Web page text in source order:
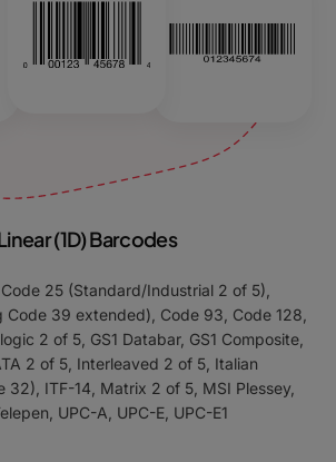
(1D) Barcodes
25 (Standard/Industrial 2 of 5),
Code 39 extended), Code 93, Code 128,
2 of 5, GS1 Databar, GS1 Composite,
2 of 5, Interleaved 2 of 5, Italian
32), ITF-14, Matrix 2 of 5, MSI Plessey,
UPC-A, UPC-E, UPC-E1